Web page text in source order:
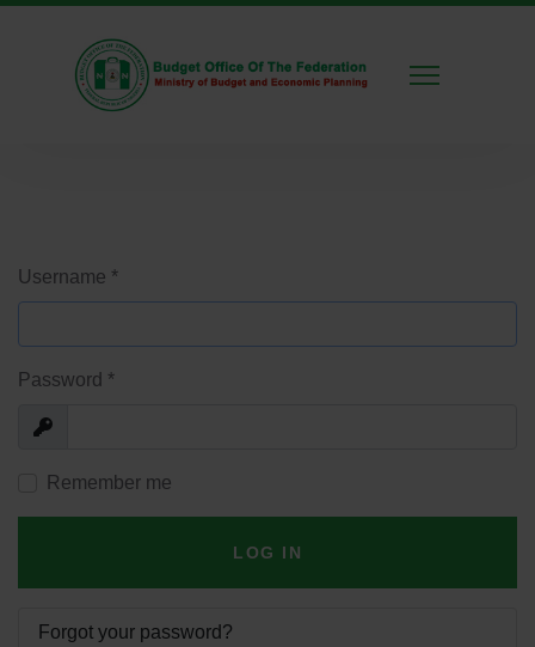
Username *
Password *
Show
Remember me
LOG IN
Forgot your password?